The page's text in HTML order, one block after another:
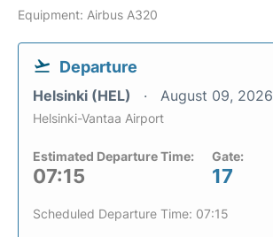
Equipment: Airbus A320
Departure
Helsinki (HEL) August 09, 2026
Helsinki-Vantaa Airport
Estimated Departure Time:
07:15
Gate:
17
Scheduled Departure Time: 07:15